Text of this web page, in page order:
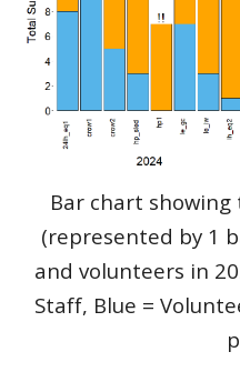
Bar chart
(represented by 1
and volunteers in
Staff, Blue =